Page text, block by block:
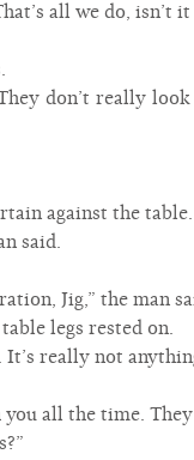
all we do, isn’t
don’t really
against the table.
said.
Jig,” the man
legs rested on.
really not
all the time.